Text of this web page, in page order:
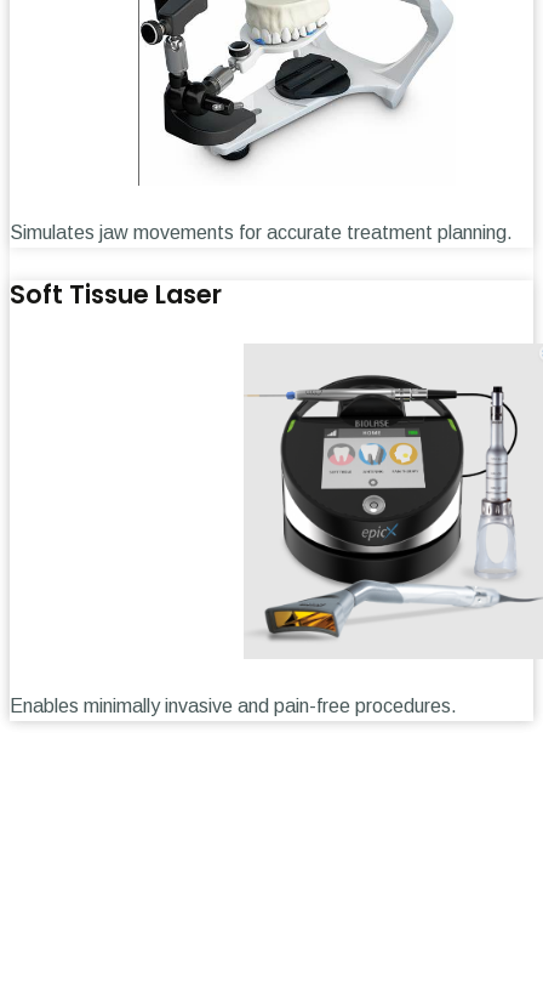
Simulates jaw movements for accurate treatment planning.
Soft Tissue Laser
Enables minimally invasive and pain-free procedures.